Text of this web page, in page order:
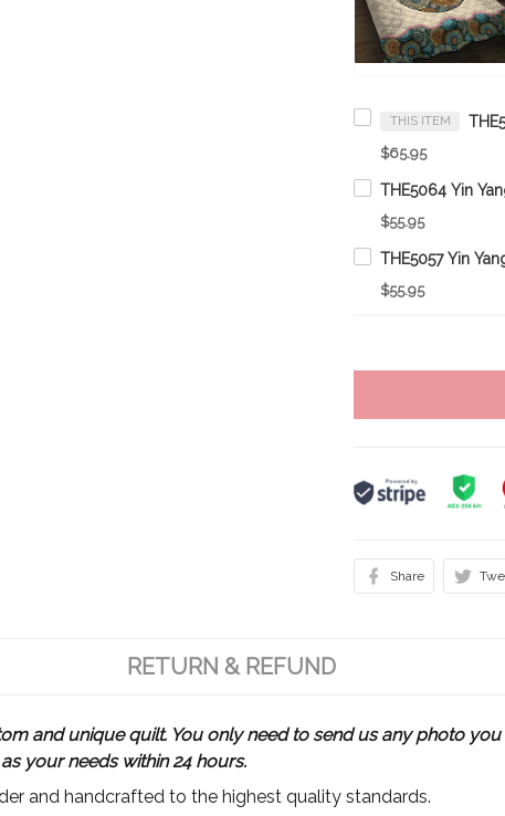
THIS ITEM
$65.95
$55.95
$55.95
Share
RETURN & REFUND
and unique quilt. You only need to send us any photo
your needs within 24 hours.
and handcrafted to the highest quality standards.